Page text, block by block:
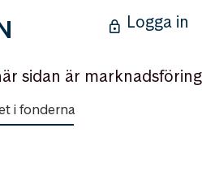
Logga in
sidan är marknadsföring
i fonderna